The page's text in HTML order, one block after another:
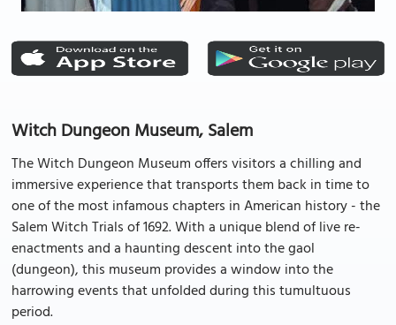
Witch Dungeon Museum, Salem
The Witch Dungeon Museum offers visitors a chilling and
immersive experience that transports them back in time to
one of the most infamous chapters in American history - the
Salem Witch Trials of 1692. With a unique blend of live re-
enactments and a haunting descent into the gaol
(dungeon), this museum provides a window into the
harrowing events that unfolded during this tumultuous
period.